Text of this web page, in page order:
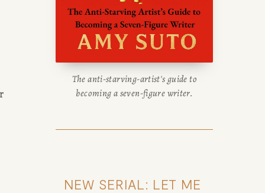
The anti-starving-artist's guide to
becoming a seven-figure writer.
NEW SERIAL: LET ME